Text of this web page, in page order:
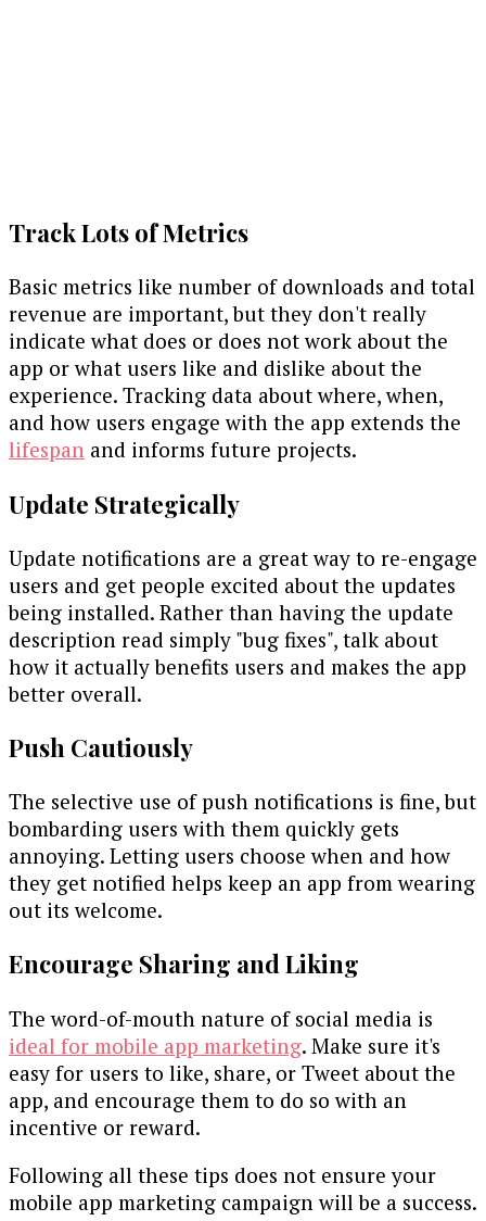
Track Lots of Metrics
Basic metrics like number of downloads and total
revenue are important, but they don't really
indicate what does or does not work about the
app or what users like and dislike about the
experience. Tracking data about where, when,
and how users engage with the app extends the
lifespan and informs future projects.
Update Strategically
Update notifications are a great way to re-engage
users and get people excited about the updates
being installed. Rather than having the update
description read simply "bug fixes", talk about
how it actually benefits users and makes the app
better overall.
Push Cautiously
The selective use of push notifications is fine, but
bombarding users with them quickly gets
annoying. Letting users choose when and how
they get notified helps keep an app from wearing
out its welcome.
Encourage Sharing and Liking
The word-of-mouth nature of social media is
ideal for mobile app marketing. Make sure it's
easy for users to like, share, or Tweet about the
app, and encourage them to do so with an
incentive or reward.
Following all these tips does not ensure your
mobile app marketing campaign will be a success.